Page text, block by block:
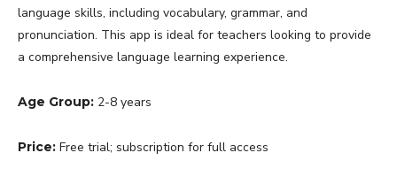
language skills, including vocabulary, grammar, and
pronunciation. This app is ideal for teachers looking to provide
a comprehensive language learning experience.
Age Group: 2-8 years
Price: Free trial; subscription for full access